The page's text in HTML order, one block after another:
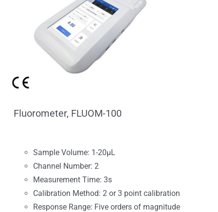
Fluorometer, FLUOM-100
Sample Volume: 1-20μL
Channel Number: 2
Measurement Time: 3s
Calibration Method: 2 or 3 point calibration
Response Range: Five orders of magnitude